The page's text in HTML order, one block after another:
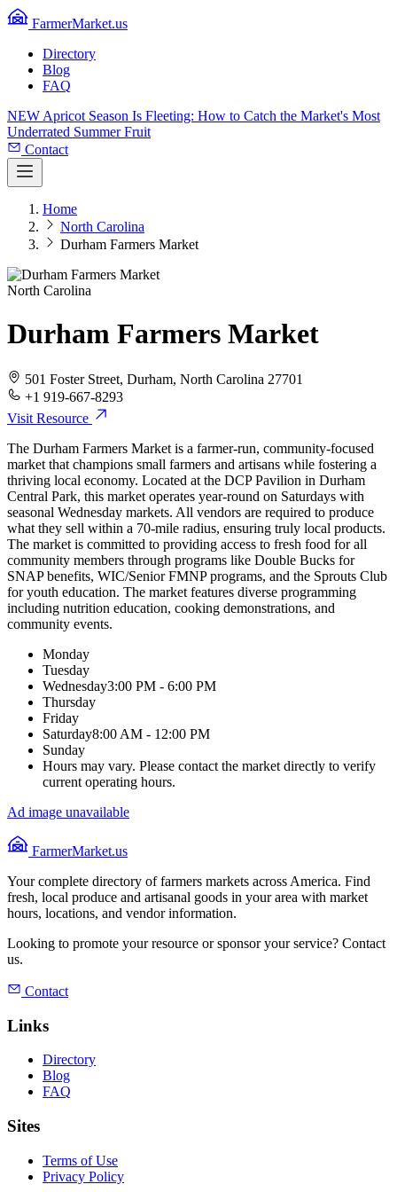
FarmerMarket.us
Directory
Blog
FAQ
NEW Apricot Season Is Fleeting: How to Catch the Market's Most
Underrated Summer Fruit
Contact
Home
North Carolina
Durham Farmers Market
North Carolina
Durham Farmers Market
501 Foster Street, Durham, North Carolina 27701
+1 919-667-8293
Visit Resource
The Durham Farmers Market is a farmer-run, community-focused
market that champions small farmers and artisans while fostering a
thriving local economy. Located at the DCP Pavilion in Durham
Central Park, this market operates year-round on Saturdays with
seasonal Wednesday markets. All vendors are required to produce
what they sell within a 70-mile radius, ensuring truly local products.
The market is committed to providing access to fresh food for all
community members through programs like Double Bucks for
SNAP benefits, WIC/Senior FMNP programs, and the Sprouts Club
for youth education. The market features diverse programming
including nutrition education, cooking demonstrations, and
community events.
Monday
Tuesday
Wednesday3:00 PM - 6:00 PM
Thursday
Friday
Saturday8:00 AM - 12:00 PM
Sunday
Hours may vary. Please contact the market directly to verify
current operating hours.
Ad image unavailable
FarmerMarket.us
Your complete directory of farmers markets across America. Find
fresh, local produce and artisanal goods in your area with market
hours, locations, and vendor information.
Looking to promote your resource or sponsor your service? Contact
us.
Contact
Links
Directory
Blog
FAQ
Sites
Terms of Use
Privacy Policy